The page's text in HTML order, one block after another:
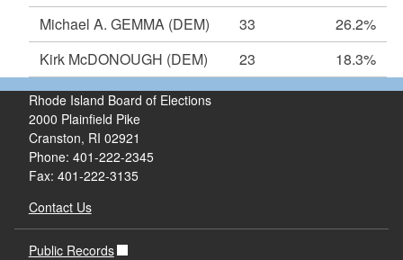
Michael A. GEMMA (DEM) 33
26.2%
Kirk McDONOUGH (DEM) 23 18.3%
Rhode Island Board of Elections
2000 Plainfield Pike
Cranston, RI 02921
Phone: 401-222-2345
Fax: 401-222-3135
Contact Us
Public Records